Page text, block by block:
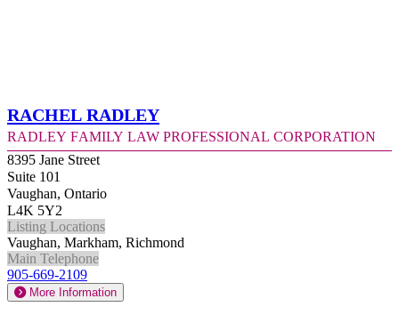
Rachel Radley
Radley Family Law Professional Corporation
8395 Jane Street
Suite 101
Vaughan, Ontario
L4K 5Y2
Listing Locations
Vaughan, Markham, Richmond
Main Telephone
905-669-2109
More Information